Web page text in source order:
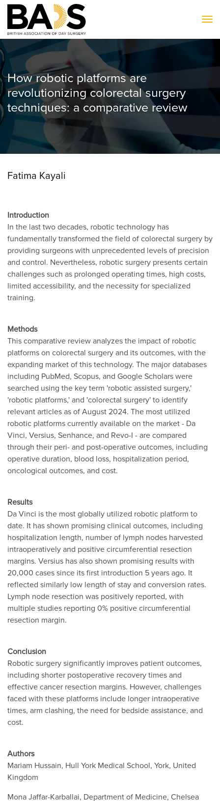
How robotic platforms are
revolutionizing colorectal surgery
techniques: a comparative review
Fatima Kayali
Introduction
In the last two decades, robotic technology has
fundamentally transformed the field of colorectal surgery by
providing surgeons with unprecedented levels of precision
and control. Nevertheless, robotic surgery presents certain
challenges such as prolonged operating times, high costs,
limited accessibility, and the necessity for specialized
training.
Methods
This comparative review analyzes the impact of robotic
platforms on colorectal surgery and its outcomes, with the
expanding market of this technology. The major databases
including PubMed, Scopus, and Google Scholars were
searched using the key term 'robotic assisted surgery,'
'robotic platforms,' and 'colorectal surgery' to identify
relevant articles as of August 2024. The most utilized
robotic platforms currently available on the market - Da
Vinci, Versius, Senhance, and Revo-I - are compared
through their peri- and post-operative outcomes, including
operative duration, blood loss, hospitalization period,
oncological outcomes, and cost.
Results
Da Vinci is the most globally utilized robotic platform to
date. It has shown promising clinical outcomes, including
hospitalization length, number of lymph nodes harvested
intraoperatively and positive circumferential resection
margins. Versius has also shown promising results with
20,000 cases since its first introduction 5 years ago. It
reflected similarly low length of stay and conversion rates.
Lymph node resection was positively reported, with
multiple studies reporting 0% positive circumferential
resection margin.
Conclusion
Robotic surgery significantly improves patient outcomes,
including shorter postoperative recovery times and
effective cancer resection margins. However, challenges
faced with these platforms include longer intraoperative
times, arm clashing, the need for bedside assistance, and
cost.
Authors
Mariam Hussain, Hull York Medical School, York, United
Kingdom
Mona Jaffar-Karballai, Department of Medicine, Chelsea